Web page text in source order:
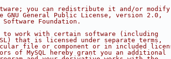
you can redistribute it and/or modify
General Public License, version 2.0,
Foundation.
to work with certain software (including
that is licensed under separate terms,
file or component or in included
of MySQL hereby grant you an additional